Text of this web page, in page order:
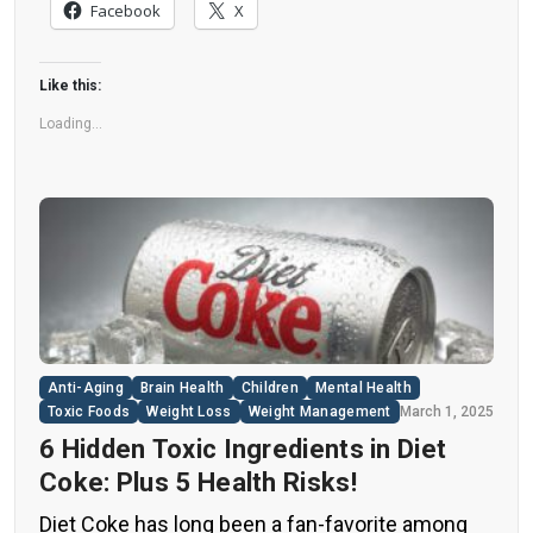
understand their long-term health effects,” said
Yihai Cao, senior author […]
Facebook X
Like this:
Loading...
Anti-Aging Brain Health Children
Mental Health
Toxic Foods
Weight Loss Weight Management March 1, 2025
6 Hidden Toxic Ingredients in Diet
Coke: Plus 5 Health Risks!
Diet Coke has long been a fan-favorite among